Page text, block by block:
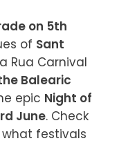
on 5th
of Sant
Rua Carnival
Balearic
epic Night of
June. Check
festivals